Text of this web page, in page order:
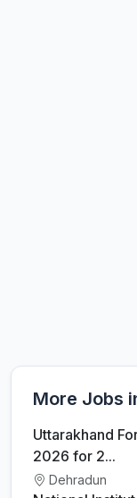
More Jobs
Uttarakhand
2026 for 2...
Dehradun